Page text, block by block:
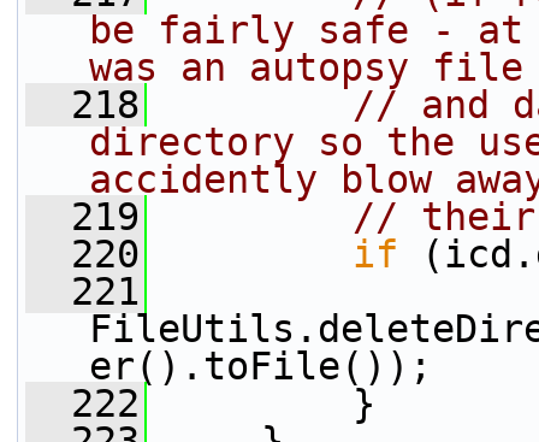
be fairly safe - at
was an autopsy file
  218
// and
directory so the
accidently blow
  219
// their
  220
if
  221
er().toFile());
  222
}